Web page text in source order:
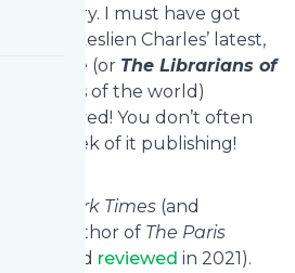
Library. I must have got
after Skeslien Charles’ latest,
Brigade (or The Librarians of
parts of the world)
arrived! You don’t often
a week of it publishing!
New York Times (and
author of The Paris
loved and reviewed in 2021).